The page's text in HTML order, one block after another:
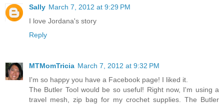
Sally March 7, 2012 at 9:29 PM
I love Jordana's story
Reply
MTMomTricia March 7, 2012 at 9:32 PM
I'm so happy you have a Facebook page! I liked it.
The Butler Tool would be so useful! Right now, I'm using a
travel mesh, zip bag for my crochet supplies. The Butler